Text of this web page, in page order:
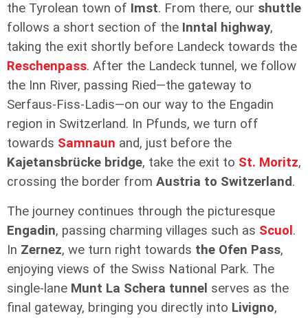
the Tyrolean town of Imst. From there, our shuttle
follows a short section of the Inntal highway,
taking the exit shortly before Landeck towards the
Reschenpass. After the Landeck tunnel, we follow
the Inn River, passing Ried—the gateway to
Serfaus-Fiss-Ladis—on our way to the Engadin
region in Switzerland. In Pfunds, we turn off
towards Samnaun and, just before the
Kajetansbrücke bridge, take the exit to St. Moritz,
crossing the border from Austria to Switzerland.
The journey continues through the picturesque
Engadin, passing charming villages such as Scuol.
In Zernez, we turn right towards the Ofen Pass,
enjoying views of the Swiss National Park. The
single-lane Munt La Schera tunnel serves as the
final gateway, bringing you directly into Livigno,